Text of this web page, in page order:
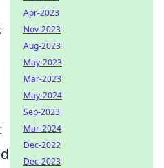
Apr-2023
Nov-2023
Aug-2023
May-2023
Mar-2023
May-2024
Sep-2023
Mar-2024
Dec-2022
Dec-2023